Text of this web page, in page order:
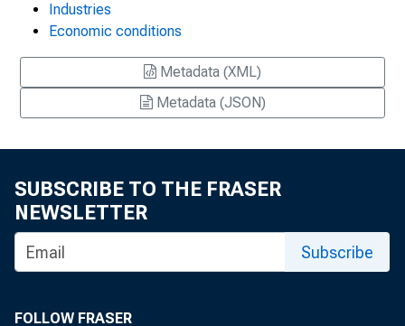
Industries
Economic conditions
Metadata (XML)
Metadata (JSON)
SUBSCRIBE TO THE FRASER
NEWSLETTER
Subscribe
FOLLOW FRASER